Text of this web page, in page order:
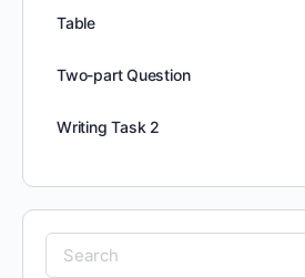
Table
Two-part Question
Writing Task 2
Search